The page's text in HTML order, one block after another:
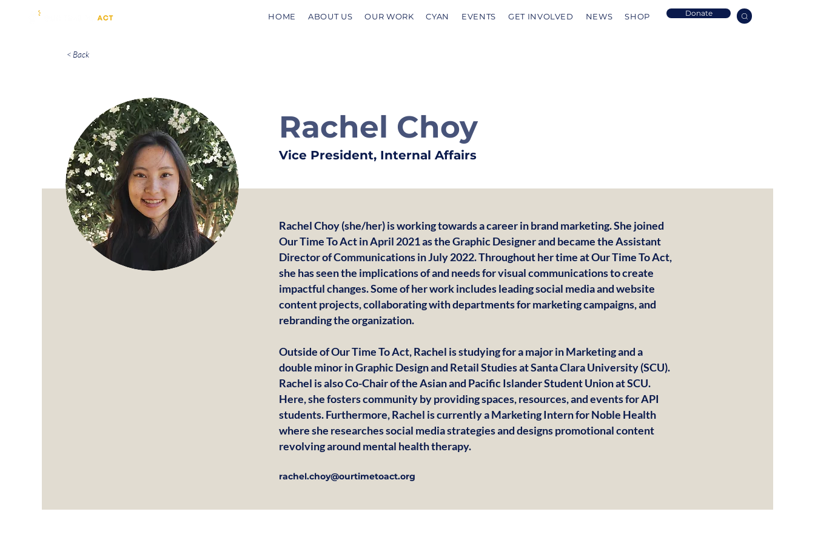
HOME ABOUT US OUR WORK CYAN EVENTS GET INVOLVED NEWS SHOP Donate
< Back
Rachel Choy
Vice President, Internal Affairs
Rachel Choy (she/her) is working towards a career in brand marketing. She joined
Our Time To Act in April 2021 as the Graphic Designer and became the Assistant
Director of Communications in July 2022. Throughout her time at Our Time To Act,
she has seen the implications of and needs for visual communications to create
impactful changes. Some of her work includes leading social media and website
content projects, collaborating with departments for marketing campaigns, and
rebranding the organization.
Outside of Our Time To Act, Rachel is studying for a major in Marketing and a
double minor in Graphic Design and Retail Studies at Santa Clara University (SCU).
Rachel is also Co-Chair of the Asian and Pacific Islander Student Union at SCU.
Here, she fosters community by providing spaces, resources, and events for API
students. Furthermore, Rachel is currently a Marketing Intern for Noble Health
where she researches social media strategies and designs promotional content
revolving around mental health therapy.
rachel.choy@ourtimetoact.org